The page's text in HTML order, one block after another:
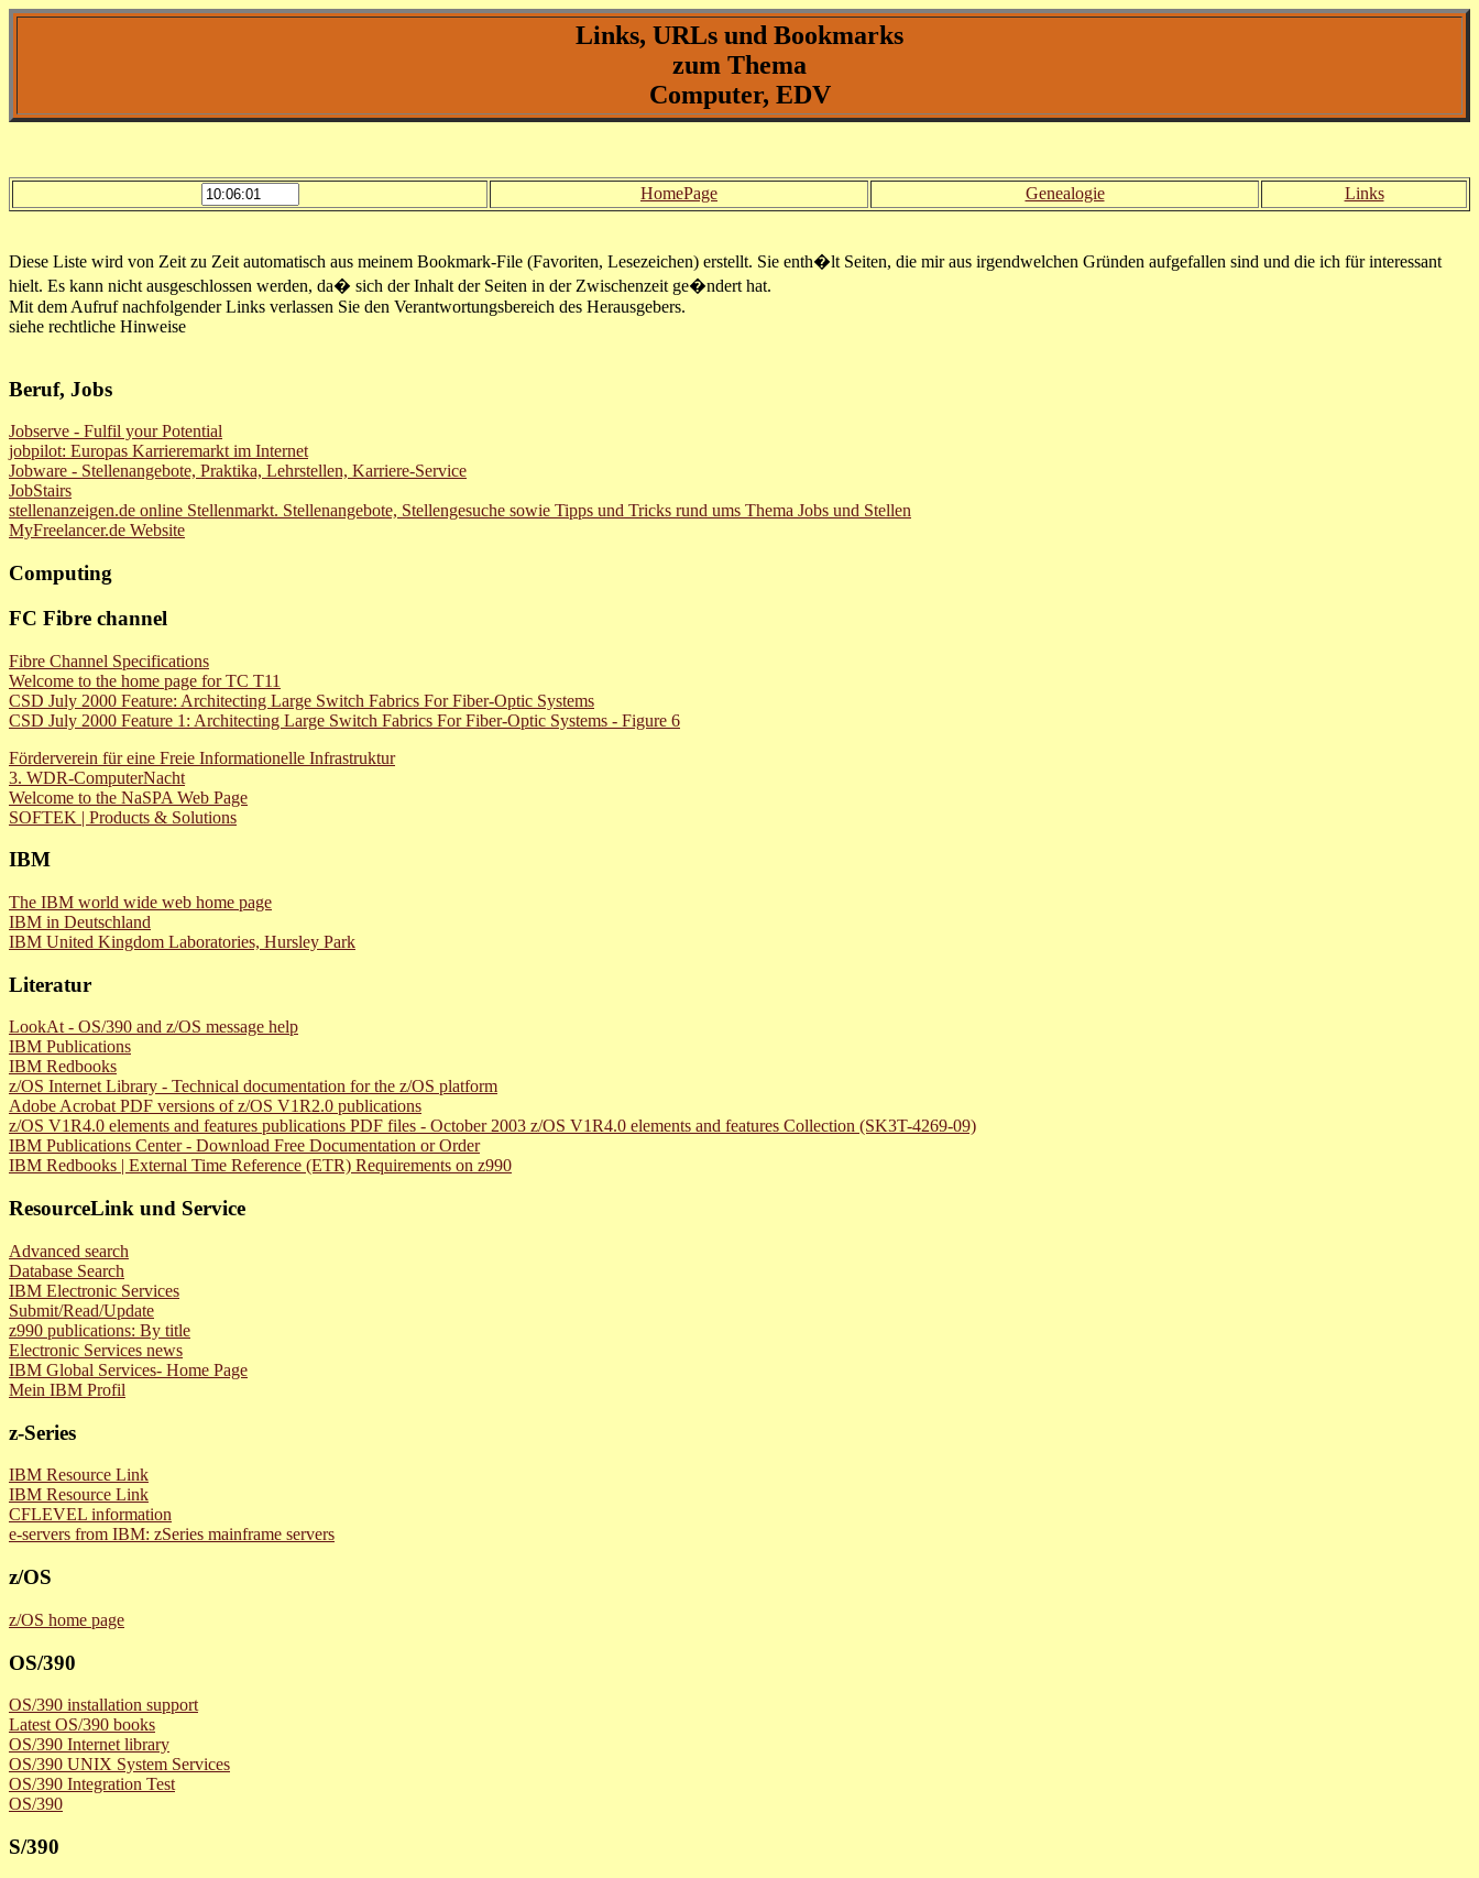
Links, URLs und Bookmarks
zum Thema
Computer, EDV
HomePage Genealogie Links
Diese Liste wird von Zeit zu Zeit automatisch aus meinem Bookmark-File (Favoriten, Lesezeichen) erstellt. Sie enth�lt Seiten, die mir aus irgendwelchen Gründen aufgefallen sind und die ich für interessant
hielt. Es kann nicht ausgeschlossen werden, da� sich der Inhalt der Seiten in der Zwischenzeit ge�ndert hat.
Mit dem Aufruf nachfolgender Links verlassen Sie den Verantwortungsbereich des Herausgebers.
siehe rechtliche Hinweise
Beruf, Jobs
Jobserve - Fulfil your Potential
jobpilot: Europas Karrieremarkt im Internet
Jobware - Stellenangebote, Praktika, Lehrstellen, Karriere-Service
JobStairs
stellenanzeigen.de online Stellenmarkt. Stellenangebote, Stellengesuche sowie Tipps und Tricks rund ums Thema Jobs und Stellen
MyFreelancer.de Website
Computing
FC Fibre channel
Fibre Channel Specifications
Welcome to the home page for TC T11
CSD July 2000 Feature: Architecting Large Switch Fabrics For Fiber-Optic Systems
CSD July 2000 Feature 1: Architecting Large Switch Fabrics For Fiber-Optic Systems - Figure 6
Förderverein für eine Freie Informationelle Infrastruktur
3. WDR-ComputerNacht
Welcome to the NaSPA Web Page
SOFTEK | Products & Solutions
IBM
The IBM world wide web home page
IBM in Deutschland
IBM United Kingdom Laboratories, Hursley Park
Literatur
LookAt - OS/390 and z/OS message help
IBM Publications
IBM Redbooks
z/OS Internet Library - Technical documentation for the z/OS platform
Adobe Acrobat PDF versions of z/OS V1R2.0 publications
z/OS V1R4.0 elements and features publications PDF files - October 2003 z/OS V1R4.0 elements and features Collection (SK3T-4269-09)
IBM Publications Center - Download Free Documentation or Order
IBM Redbooks | External Time Reference (ETR) Requirements on z990
ResourceLink und Service
Advanced search
Database Search
IBM Electronic Services
Submit/Read/Update
z990 publications: By title
Electronic Services news
IBM Global Services- Home Page
Mein IBM Profil
z-Series
IBM Resource Link
IBM Resource Link
CFLEVEL information
e-servers from IBM: zSeries mainframe servers
z/OS
z/OS home page
OS/390
OS/390 installation support
Latest OS/390 books
OS/390 Internet library
OS/390 UNIX System Services
OS/390 Integration Test
OS/390
S/390